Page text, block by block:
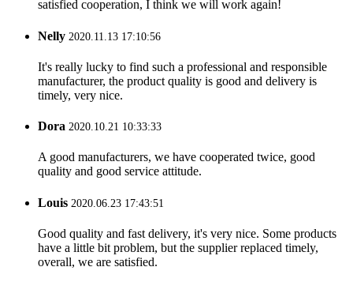
satisfied cooperation, I think we will work again!
Nelly 2020.11.13 17:10:56
It's really lucky to find such a professional and responsible
manufacturer, the product quality is good and delivery is
timely, very nice.
Dora 2020.10.21 10:33:33
A good manufacturers, we have cooperated twice, good
quality and good service attitude.
Louis 2020.06.23 17:43:51
Good quality and fast delivery, it's very nice. Some products
have a little bit problem, but the supplier replaced timely,
overall, we are satisfied.